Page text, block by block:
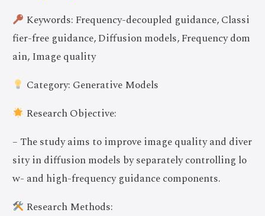
Keywords: Frequency-decoupled guidance, Classi
fier-free guidance, Diffusion models, Frequency dom
ain, Image quality
Category: Generative Models
Research Objective:
– The study aims to improve image quality and diver
sity in diffusion models by separately controlling lo
w- and high-frequency guidance components.
Research Methods: